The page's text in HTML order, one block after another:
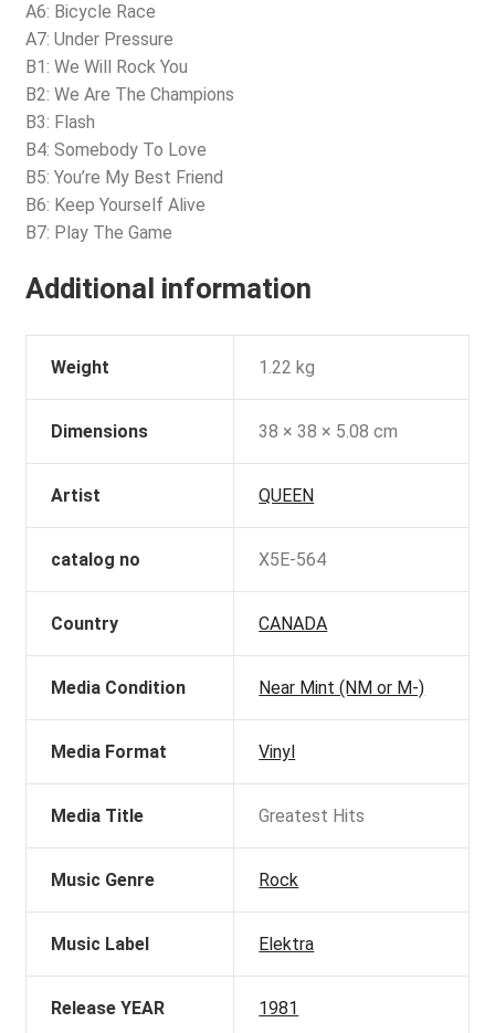
A6: Bicycle Race
A7: Under Pressure
B1: We Will Rock You
B2: We Are The Champions
B3: Flash
B4: Somebody To Love
B5: You’re My Best Friend
B6: Keep Yourself Alive
B7: Play The Game
Additional information
Weight 1.22 kg
Dimensions 38 × 38 × 5.08 cm
Artist QUEEN
catalog no X5E-564
Country CANADA
Media Condition Near Mint (NM or M-)
Media Format Vinyl
Media Title Greatest Hits
Music Genre Rock
Music Label Elektra
Release YEAR 1981